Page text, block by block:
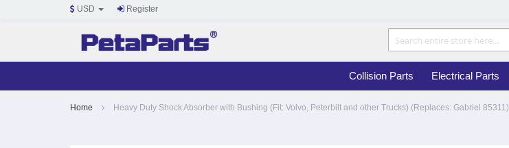
USD Register
Collision Parts Electrical Parts
Home Heavy Duty Shock Absorber with Bushing (Fit: Volvo, Peterbilt and other Trucks) (Replaces: Gabriel 85311)